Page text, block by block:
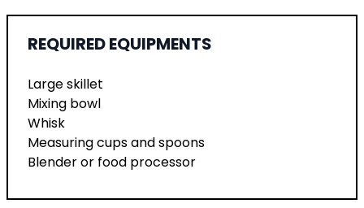
REQUIRED EQUIPMENTS
Large skillet
Mixing bowl
Whisk
Measuring cups and spoons
Blender or food processor